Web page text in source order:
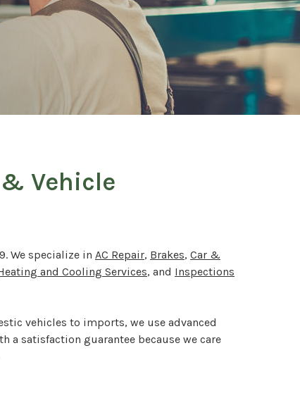
Vehicle
We specialize in AC Repair, Brakes, Car &
and Cooling Services, and Inspections
vehicles to imports, we use advanced
a satisfaction guarantee because we care